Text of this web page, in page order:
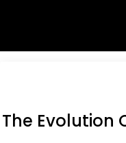
The Evolution